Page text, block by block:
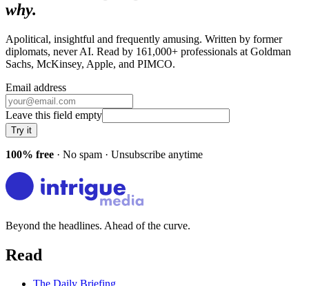
why.
Apolitical, insightful and frequently amusing. Written by former
diplomats, never AI. Read by 161,000+ professionals at Goldman
Sachs, McKinsey, Apple, and PIMCO.
Email address
Leave this field empty
Try it
100% free · No spam · Unsubscribe anytime
Beyond the headlines. Ahead of the curve.
Read